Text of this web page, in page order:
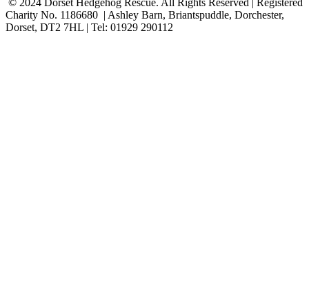
© 2024 Dorset Hedgehog Rescue. All Rights Reserved | Registered
Charity No. 1186680 | Ashley Barn, Briantspuddle, Dorchester,
Dorset, DT2 7HL | Tel: 01929 290112